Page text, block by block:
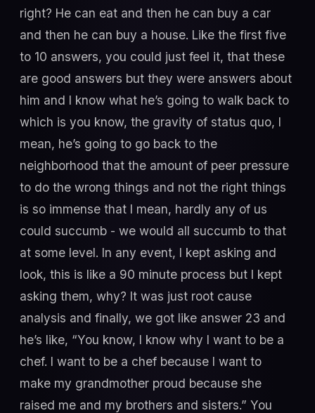
right? He can eat and then he can buy a car
and then he can buy a house. Like the first five
to 10 answers, you could just feel it, that these
are good answers but they were answers about
him and I know what he’s going to walk back to
which is you know, the gravity of status quo, I
mean, he’s going to go back to the
neighborhood that the amount of peer pressure
to do the wrong things and not the right things
is so immense that I mean, hardly any of us
could succumb - we would all succumb to that
at some level. In any event, I kept asking and
look, this is like a 90 minute process but I kept
asking them, why? It was just root cause
analysis and finally, we got like answer 23 and
he’s like, “You know, I know why I want to be a
chef. I want to be a chef because I want to
make my grandmother proud because she
raised me and my brothers and sisters.” You